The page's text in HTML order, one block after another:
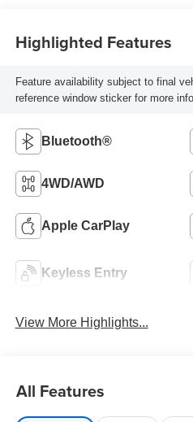
Highlighted Features
Feature availability subject to final
reference window sticker for more info.
Bluetooth®
4WD/AWD
Apple CarPlay
Keyless Entry
View More Highlights...
All Features